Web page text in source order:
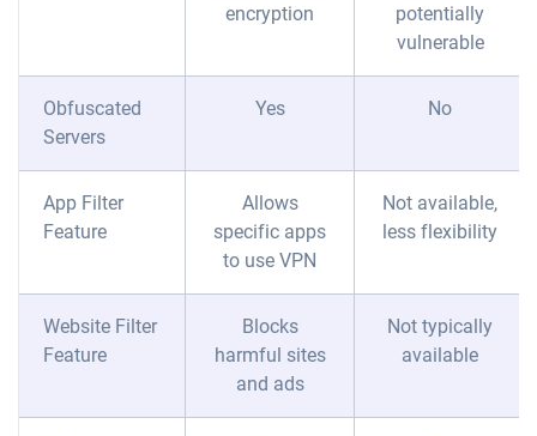
encryption
potentially
vulnerable
Obfuscated
Servers
Yes No
App Filter
Feature
Allows
specific apps
to use VPN
Not available,
less flexibility
Website Filter
Feature
Blocks
harmful sites
and ads
Not typically
available